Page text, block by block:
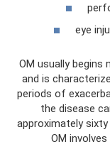
eye
OM usually
and is
periods of
the disease
approximately
OM